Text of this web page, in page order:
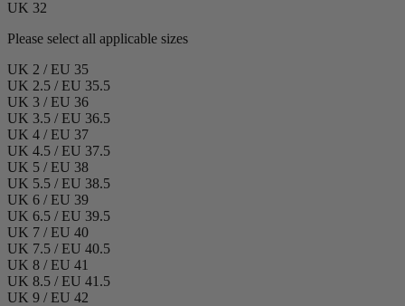
UK 32
Please select all applicable sizes
UK 2 / EU 35
UK 2.5 / EU 35.5
UK 3 / EU 36
UK 3.5 / EU 36.5
UK 4 / EU 37
UK 4.5 / EU 37.5
UK 5 / EU 38
UK 5.5 / EU 38.5
UK 6 / EU 39
UK 6.5 / EU 39.5
UK 7 / EU 40
UK 7.5 / EU 40.5
UK 8 / EU 41
UK 8.5 / EU 41.5
UK 9 / EU 42